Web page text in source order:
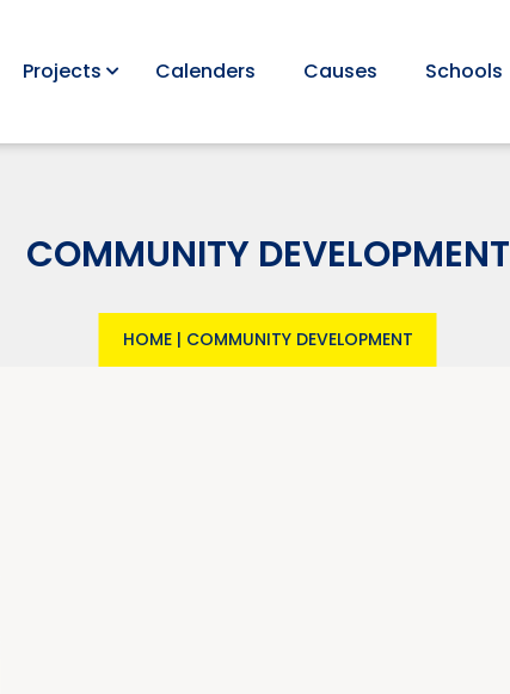
Projects Calenders Causes Schools
COMMUNITY DEVELOPMENT
HOME| COMMUNITY DEVELOPMENT